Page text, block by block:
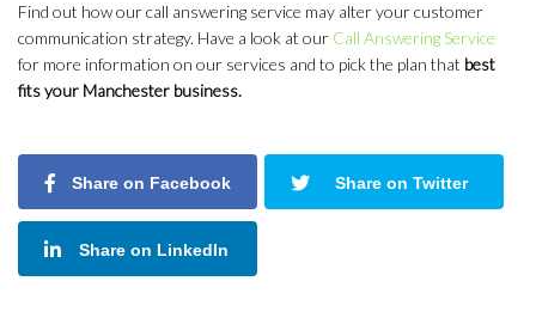
Find out how our call answering service may alter your customer
communication strategy. Have a look at our Call Answering Service
for more information on our services and to pick the plan that best
fits your Manchester business.
Share on Facebook Share on Twitter
Share on LinkedIn